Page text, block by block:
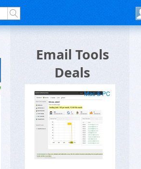
Email Tools
Deals
Mac & PC